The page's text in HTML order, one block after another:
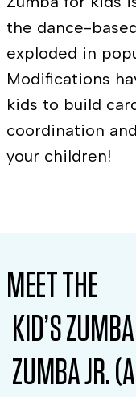
the dance-
exploded in
Modifications
kids to build
coordination
your children!
MEET THE
KID’S
ZUMBA JR.